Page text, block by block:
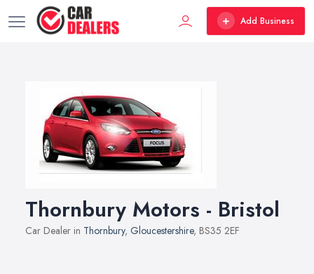
Add Business
Thornbury Motors - Bristol
Car Dealer in Thornbury, Gloucestershire, BS35 2EF